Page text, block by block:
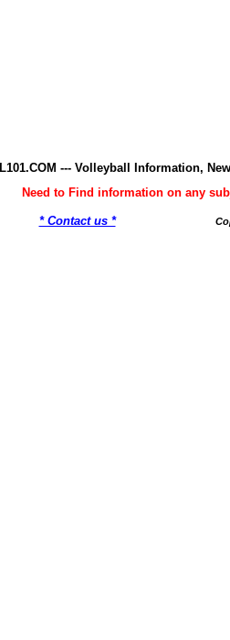
--- Volleyball Information,
Need to Find information on any
* Contact us *